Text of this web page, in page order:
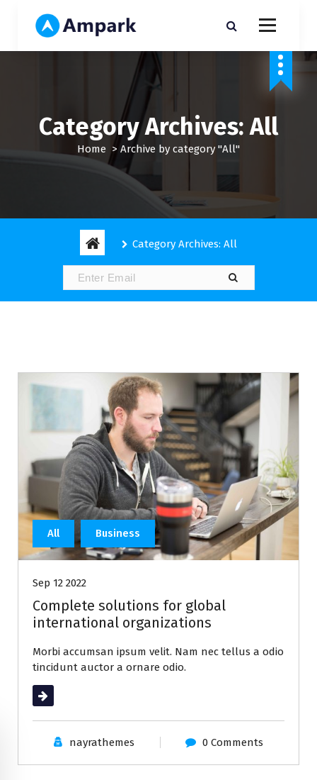
p
Category Archives: All
Home > Archive by category "All"
Category Archives: All
All Business
Sep 12 2022
Complete solutions for global
international organizations
Morbi accumsan ipsum velit. Nam nec tellus a odio
tincidunt auctor a ornare odio.
Read More
nayrathemes 0 Comments